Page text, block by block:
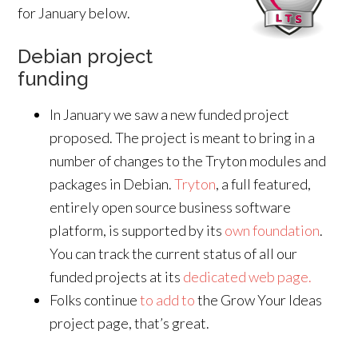
for January below.
Debian project
funding
In January we saw a new funded project
proposed. The project is meant to bring in a
number of changes to the Tryton modules and
packages in Debian.Tryton, a full featured,
entirely open source business software
platform, is supported by its own foundation.
You can track the current status of all our
funded projects at its dedicated web page.
Folks continueto add tothe Grow Your Ideas
project page, that’s great.